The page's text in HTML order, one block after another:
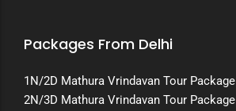
Packages From Delhi
1N/2D Mathura Vrindavan Tour Package
2N/3D Mathura Vrindavan Tour Package